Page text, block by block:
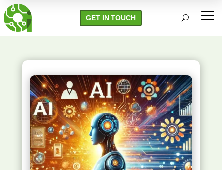
GET IN TOUCH U a